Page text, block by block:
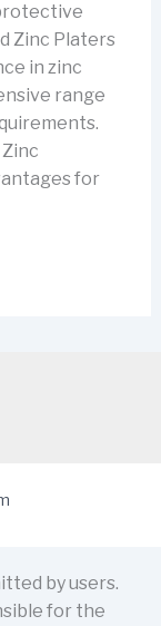
Zinc Platers
in zinc
range
for
by users.
for the